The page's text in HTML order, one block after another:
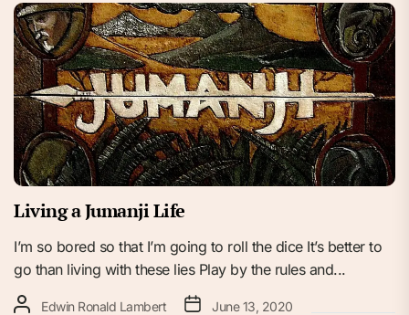
Living a Jumanji Life
I’m so bored so that I’m going to roll the dice It’s better to
go than living with these lies Play by the rules and...
Edwin Ronald Lambert June 13, 2020